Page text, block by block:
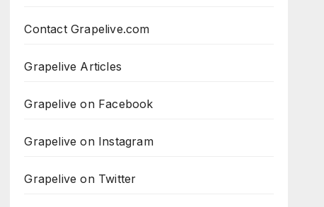
Contact Grapelive.com
Grapelive Articles
Grapelive on Facebook
Grapelive on Instagram
Grapelive on Twitter